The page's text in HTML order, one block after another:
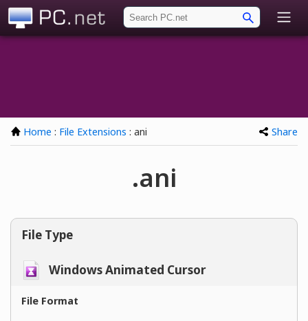
Home : File Extensions : ani Share
.ani
File Type
Windows Animated Cursor
File Format